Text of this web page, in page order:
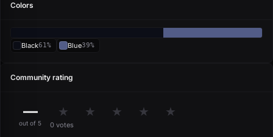
Colors
Black61% Blue39%
Community rating
—
out of 5
★ ★ ★ ★ ★
0 votes